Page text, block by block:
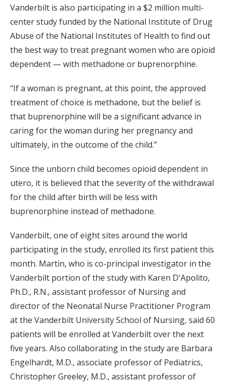
Vanderbilt is also participating in a $2 million multi-
center study funded by the National Institute of Drug
Abuse of the National Institutes of Health to find out
the best way to treat pregnant women who are opioid
dependent — with methadone or buprenorphine.
“If a woman is pregnant, at this point, the approved
treatment of choice is methadone, but the belief is
that buprenorphine will be a significant advance in
caring for the woman during her pregnancy and
ultimately, in the outcome of the child.”
Since the unborn child becomes opioid dependent in
utero, it is believed that the severity of the withdrawal
for the child after birth will be less with
buprenorphine instead of methadone.
Vanderbilt, one of eight sites around the world
participating in the study, enrolled its first patient this
month. Martin, who is co-principal investigator in the
Vanderbilt portion of the study with Karen D'Apolito,
Ph.D., R.N., assistant professor of Nursing and
director of the Neonatal Nurse Practitioner Program
at the Vanderbilt University School of Nursing, said 60
patients will be enrolled at Vanderbilt over the next
five years. Also collaborating in the study are Barbara
Engelhardt, M.D., associate professor of Pediatrics,
Christopher Greeley, M.D., assistant professor of